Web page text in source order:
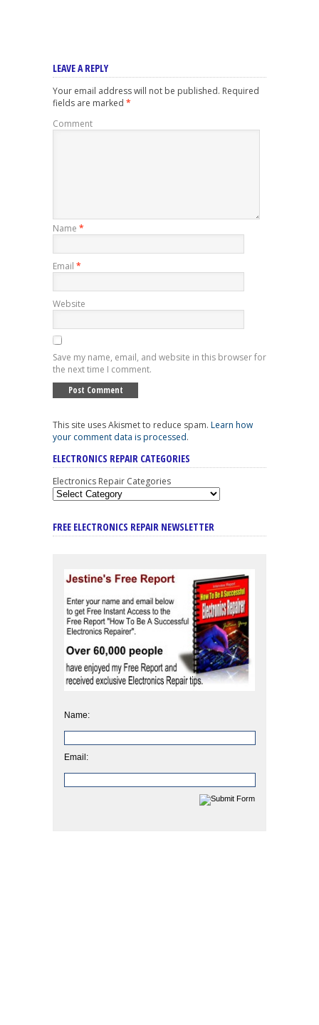
LEAVE A REPLY
Your email address will not be published. Required
fields are marked *
Comment
Name *
Email *
Website
Save my name, email, and website in this browser for
the next time I comment.
This site uses Akismet to reduce spam. Learn how
your comment data is processed.
ELECTRONICS REPAIR CATEGORIES
Electronics Repair Categories
FREE ELECTRONICS REPAIR NEWSLETTER
Name:
Email: